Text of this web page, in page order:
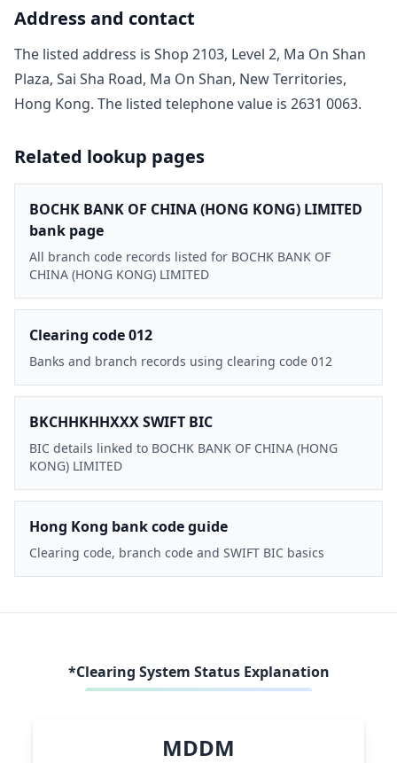
Address and contact
The listed address is Shop 2103, Level 2, Ma On Shan
Plaza, Sai Sha Road, Ma On Shan, New Territories,
Hong Kong. The listed telephone value is 2631 0063.
Related lookup pages
BOCHK BANK OF CHINA (HONG KONG) LIMITED
bank page
All branch code records listed for BOCHK BANK OF
CHINA (HONG KONG) LIMITED
Clearing code 012
Banks and branch records using clearing code 012
BKCHHKHHXXX SWIFT BIC
BIC details linked to BOCHK BANK OF CHINA (HONG
KONG) LIMITED
Hong Kong bank code guide
Clearing code, branch code and SWIFT BIC basics
*Clearing System Status Explanation
MDDM